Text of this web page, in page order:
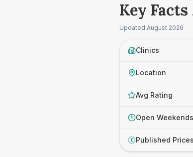
Key
Updated August 2026
Clinics
Location
Avg Rating
Open Weekends
£ Published Prices